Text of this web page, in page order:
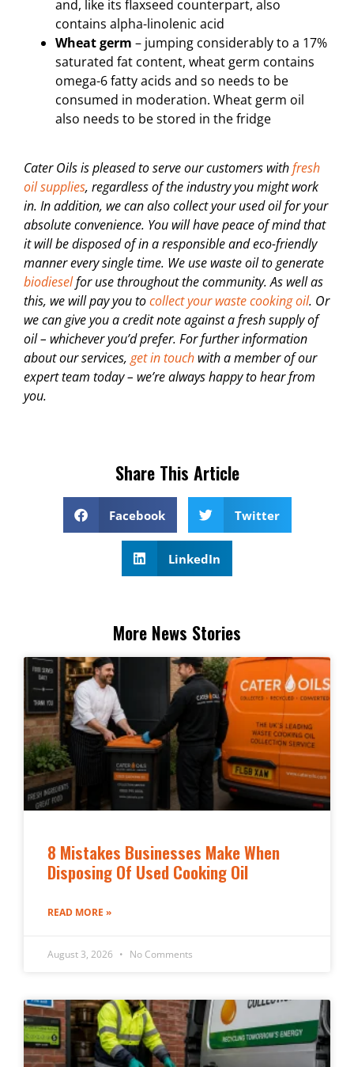
and, like its flaxseed counterpart, also
contains alpha-linolenic acid
Wheat germ – jumping considerably to a 17%
saturated fat content, wheat germ contains
omega-6 fatty acids and so needs to be
consumed in moderation. Wheat germ oil
also needs to be stored in the fridge
Cater Oils is pleased to serve our customers withfresh
oil supplies, regardless of the industry you might work
in. In addition, we can also collect your used oil for your
absolute convenience. You will have peace of mind that
it will be disposed of in a responsible and eco-friendly
manner every single time. We use waste oil to generate
biodieselfor use throughout the community. As well as
this, we will pay you tocollect your waste cooking oil. Or
we can give you a credit note against a fresh supply of
oil – whichever you’d prefer. For further information
about our services, get in touch with a member of our
expert team today – we’re always happy to hear from
you.
Share This Article
Facebook Twitter
LinkedIn
More News Stories
8 Mistakes Businesses Make When
Disposing Of Used Cooking Oil
READ MORE »
August 3, 2026 No Comments